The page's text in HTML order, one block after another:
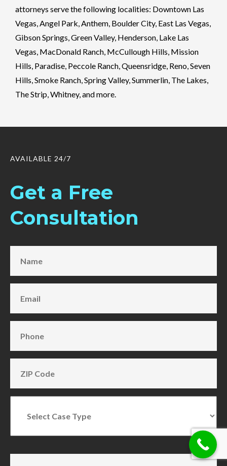
attorneys serve the following localities: Downtown Las
Vegas, Angel Park, Anthem, Boulder City, East Las Vegas,
Gibson Springs, Green Valley, Henderson, Lake Las
Vegas, MacDonald Ranch, McCullough Hills, Mission
Hills, Paradise, Peccole Ranch, Queensridge, Reno, Seven
Hills, Smoke Ranch, Spring Valley, Summerlin, The Lakes,
The Strip, Whitney, and more.
AVAILABLE 24/7
Get a Free
Consultation